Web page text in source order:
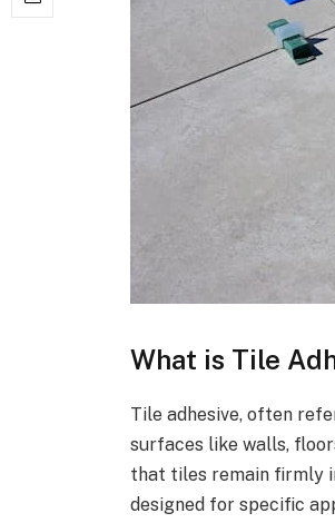
What is Tile
Tile adhesive, often
surfaces like walls,
that tiles remain firmly
designed for specific